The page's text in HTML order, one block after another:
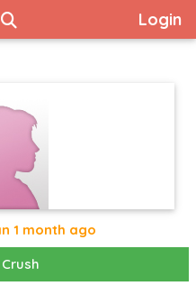
Login
1 month ago